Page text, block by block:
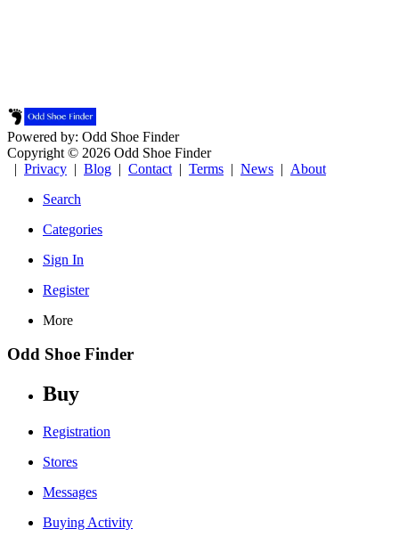
Powered by: Odd Shoe Finder
Copyright © 2026 Odd Shoe Finder
| Privacy | Blog | Contact | Terms | News | About
Search
Categories
Sign In
Register
More
Odd Shoe Finder
Buy
Registration
Stores
Messages
Buying Activity